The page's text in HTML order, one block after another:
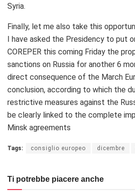
Syria.
Finally, let me also take this
I have asked the Presidency to put
COREPER this coming Friday the
sanctions on Russia for another 6
direct consequence of the March
conclusion, according to which the
restrictive measures against the
be clearly linked to the complete
Minsk agreements
Tags: consiglio europeo dicembre
Ti potrebbe piacere anche